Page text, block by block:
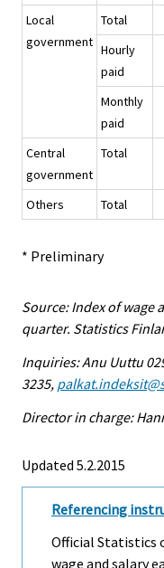
Local
government
Total
Hourly
paid
Monthly
paid
Central
government
Total
Others
Total
* Preliminary
Source: Index of wage
quarter. Statistics
Inquiries: Anu Uuttu
3235,
Director in charge:
Updated 5.2.2015
Referencing
Official Statistics
wage and salary